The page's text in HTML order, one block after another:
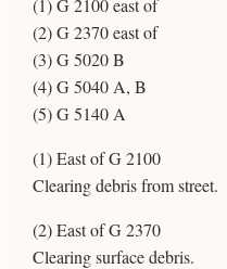
(1) G 2100 east of
(2) G 2370 east of
(3) G 5020 B
(4) G 5040 A, B
(5) G 5140 A
(1) East of G 2100
Clearing debris from street.
(2) East of G 2370
Clearing surface debris.